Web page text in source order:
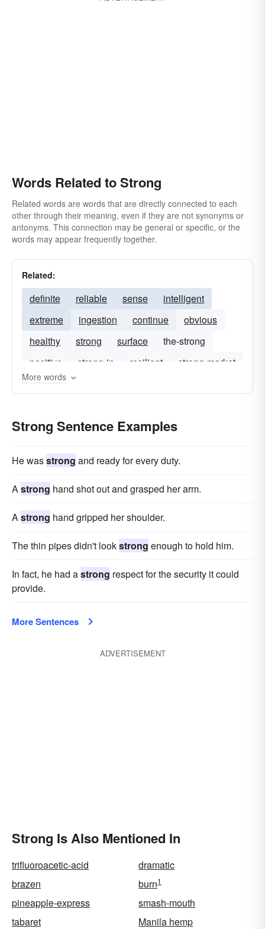
Words Related to Strong
Related words are words that are directly connected to each
other through their meaning, even if they are not synonyms or
antonyms. This connection may be general or specific, or the
words may appear frequently together.
Related:
definite reliable sense
intelligent
extreme
ingestion continue
obvious
healthy
strong surface
the-strong
positive
strong-in resilient
strong-market
well-develop
More words
Strong Sentence Examples
He wasstrong and ready for every duty.
Astrong hand shot out and grasped her arm.
Astrong hand gripped her shoulder.
The thin pipes didn't lookstrong enough to hold him.
In fact, he had astrong respect for the security it could
provide.
More Sentences
ADVERTISEMENT
Strong Is Also Mentioned In
trifluoroacetic-acid
dramatic
brazen
burn1
pineapple-express
smash-mouth
tabaret
Manila hemp